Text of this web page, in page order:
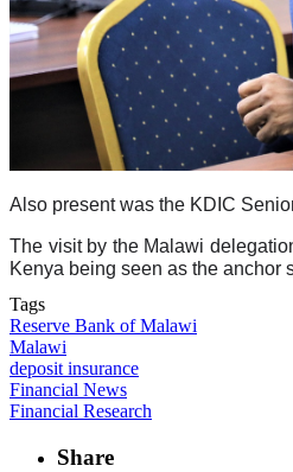
Also present was the KDIC
The visit by the Malawi
Kenya being seen as the anchor
Tags
Reserve Bank of Malawi
Malawi
deposit insurance
Financial News
Financial Research
Share